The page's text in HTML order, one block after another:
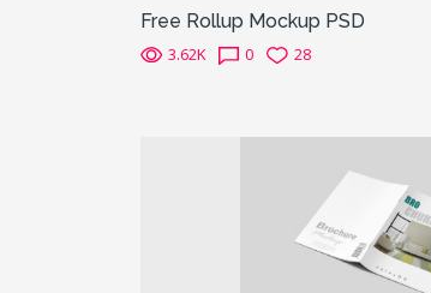
Free Rollup Mockup PSD
3.62K 0 28